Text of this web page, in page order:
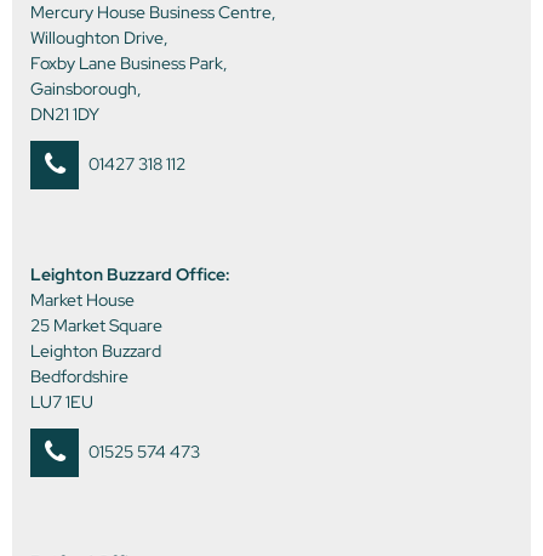
Mercury House Business Centre,
Willoughton Drive,
Foxby Lane Business Park,
Gainsborough,
DN21 1DY
01427 318 112
Leighton Buzzard Office:
Market House
25 Market Square
Leighton Buzzard
Bedfordshire
LU7 1EU
01525 574 473